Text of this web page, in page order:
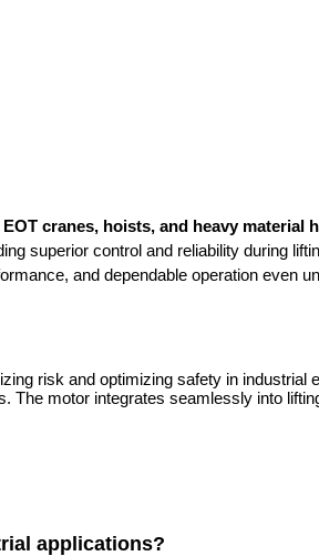
EOT cranes, hoists, and heavy material
superior control and reliability during
and dependable operation even
risk and optimizing safety in industrial
motor integrates seamlessly into
applications?